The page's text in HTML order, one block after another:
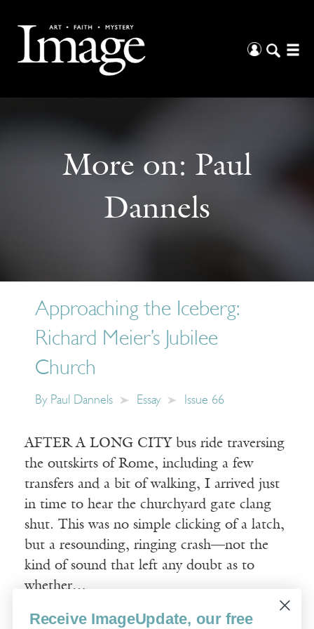
More on: Paul
Dannels
Approaching the Iceberg:
Richard Meier’s Jubilee
Church
By Paul Dannels Essay Issue 66
AFTER A LONG CITY bus ride traversing
the outskirts of Rome, including a few
transfers and a bit of walking, I arrived just
in time to hear the churchyard gate clang
shut. This was no simple clicking of a latch,
but a resounding, ringing crash—not the
kind of sound that left any doubt as to
whether…
Receive ImageUpdate, our free